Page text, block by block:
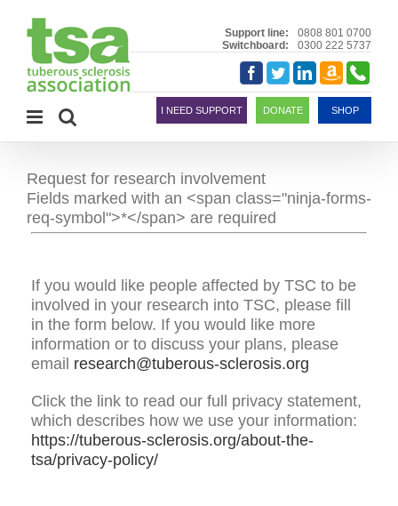
content
Support line:
0808 801 0700
Switchboard:
0300 222 5737
Facebook
TwitterLinkedIn
Amazon
Smile
I NEED SUPPORT DONATE SHOP
Request for research involvement
Fields marked with an <span class="ninja-forms-
req-symbol">*</span> are required
If you would like people affected by TSC to be
involved in your research into TSC, please fill
in the form below. If you would like more
information or to discuss your plans, please
email research@tuberous-sclerosis.org
Click the link to read our full privacy statement,
which describes how we use your information:
https://tuberous-sclerosis.org/about-the-
tsa/privacy-policy/